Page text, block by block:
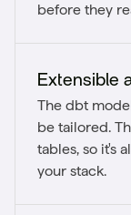
before they
Extensible
The dbt
be tailored.
tables, so it's
your stack.